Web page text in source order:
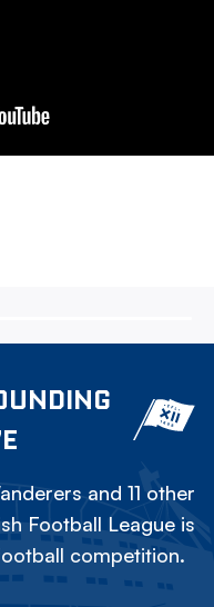
and 11 other
Football League is
competition.